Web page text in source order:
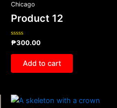
Chicago
Product 12
Rated
out
₱300.00
Add to cart